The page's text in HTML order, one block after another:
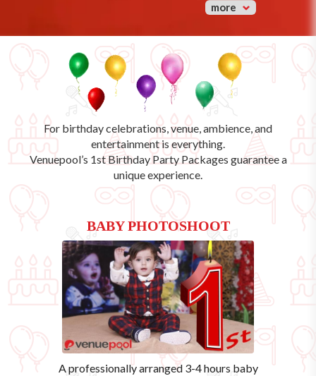
more
For birthday celebrations, venue, ambience, and
entertainment is everything.
Venuepool’s 1st Birthday Party Packages guarantee a
unique experience.
BABY PHOTOSHOOT
A professionally arranged 3-4 hours baby